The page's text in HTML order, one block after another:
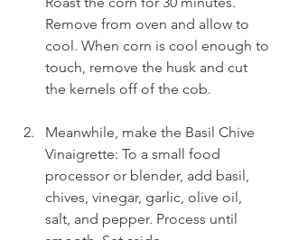
Remove from oven and allow to
cool. When corn is cool enough to
touch, remove the husk and cut
the kernels off of the cob.
Meanwhile, make the Basil Chive
Vinaigrette: To a small food
processor or blender, add basil,
chives, vinegar, garlic, olive oil,
salt, and pepper. Process until